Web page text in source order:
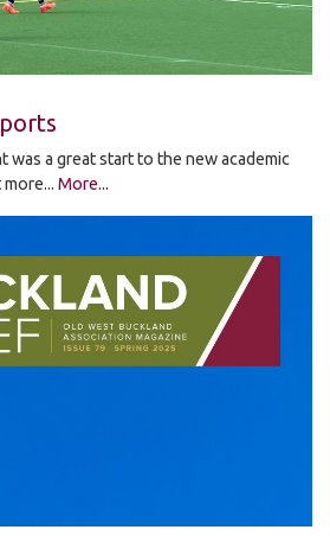
was a great start to the new academic
More...